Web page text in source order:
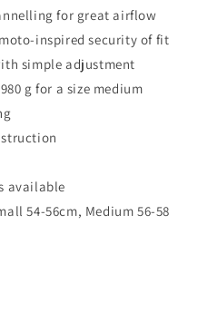
for great airflow
inspired security of fit
simple adjustment
g for a size medium
available
54-56cm, Medium 56-58